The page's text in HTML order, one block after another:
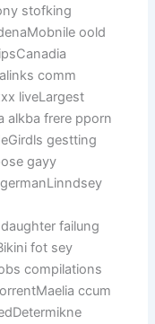
stofking
oold
comm
liveLargest
alkba frere pporn
gestting
gayy
failung
fot sey
compilations
ccum